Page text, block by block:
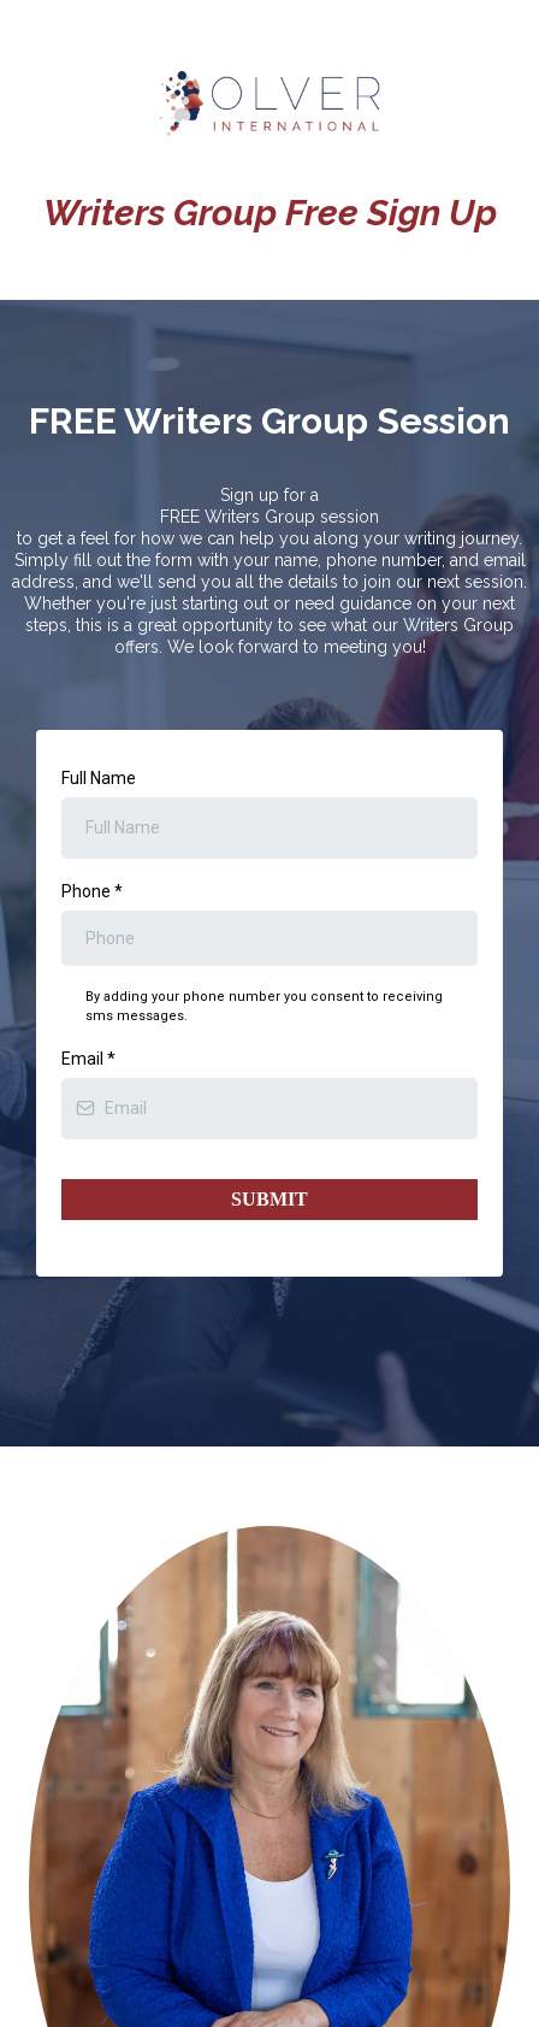
Writers Group Free Sign Up
FREE Writers Group Session
Sign up for a
FREE Writers Group session
to get a feel for how we can help you along your writing journey.
Simply fill out the form with your name, phone number, and email
address, and we'll send you all the details to join our next session.
Whether you're just starting out or need guidance on your next
steps, this is a great opportunity to see what our Writers Group
offers. We look forward to meeting you!
Full Name
Phone *
By adding your phone number you consent to receiving
sms messages.
Email *
SUBMIT